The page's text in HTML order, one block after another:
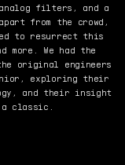
filters, and a
from the crowd,
to resurrect this
We had the
original engineers
exploring their
and their insight
classic.